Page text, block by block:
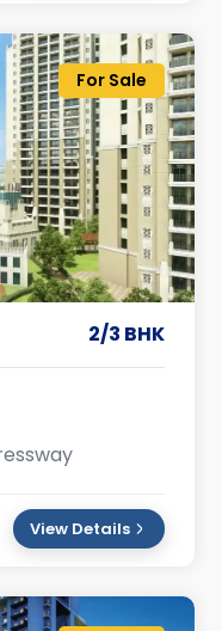
For Sale
2/3 BHK
View Details